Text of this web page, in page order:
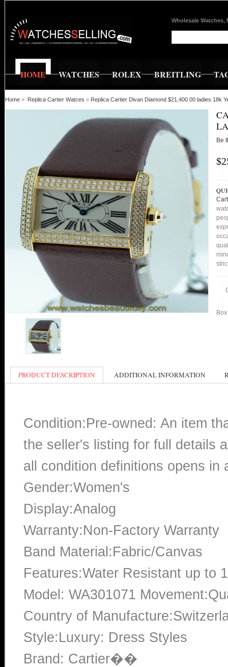
Wholesale Watches,
HOME WATCHES ROLEX BREITLING
Home » Replica Cartier Watces » Replica Cartier Divan Diamond $21,400.00 ladies 18k
Be
PRODUCT DESCRIPTION ADDITIONAL INFORMATION
Condition:Pre-owned: An item
the seller's listing for full details
all condition definitions opens
Gender:Women's
Display:Analog
Warranty:Non-Factory Warranty
Band Material:Fabric/Canvas
Features:Water Resistant up to
Model: WA301071
Country of
Style:Luxury: Dress Styles
Brand: Cartier��